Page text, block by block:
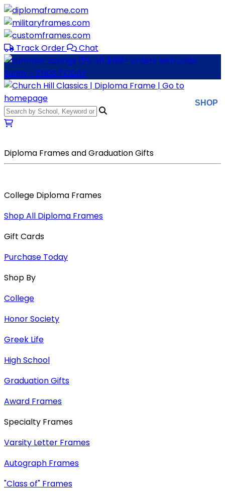
Skip to main content
Track Order Chat
Diploma Frames and Graduation Gifts
College Diploma Frames
Shop All Diploma Frames
Gift Cards
Purchase Today
Shop By
College
Honor Society
Greek Life
High School
Graduation Gifts
Award Frames
Specialty Frames
Varsity Letter Frames
Autograph Frames
"Class of" Frames
SHOP